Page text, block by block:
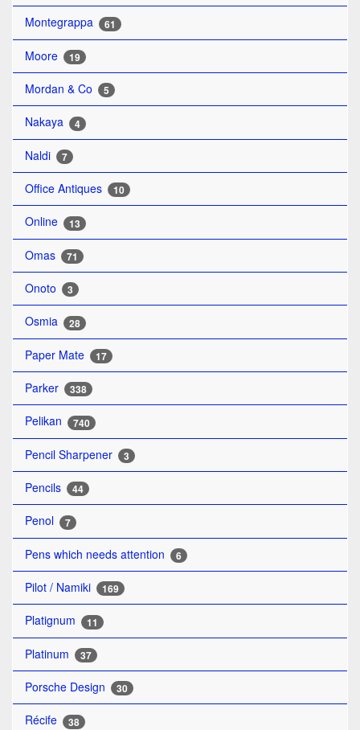
Montegrappa 61
Moore 19
Mordan & Co 5
Nakaya 4
Naldi 7
Office Antiques 10
Online 13
Omas 71
Onoto 3
Osmia 28
Paper Mate 17
Parker 338
Pelikan 740
Pencil Sharpener 3
Pencils 44
Penol 7
Pens which needs attention 6
Pilot / Namiki 169
Platignum 11
Platinum 37
Porsche Design 30
Récife 38